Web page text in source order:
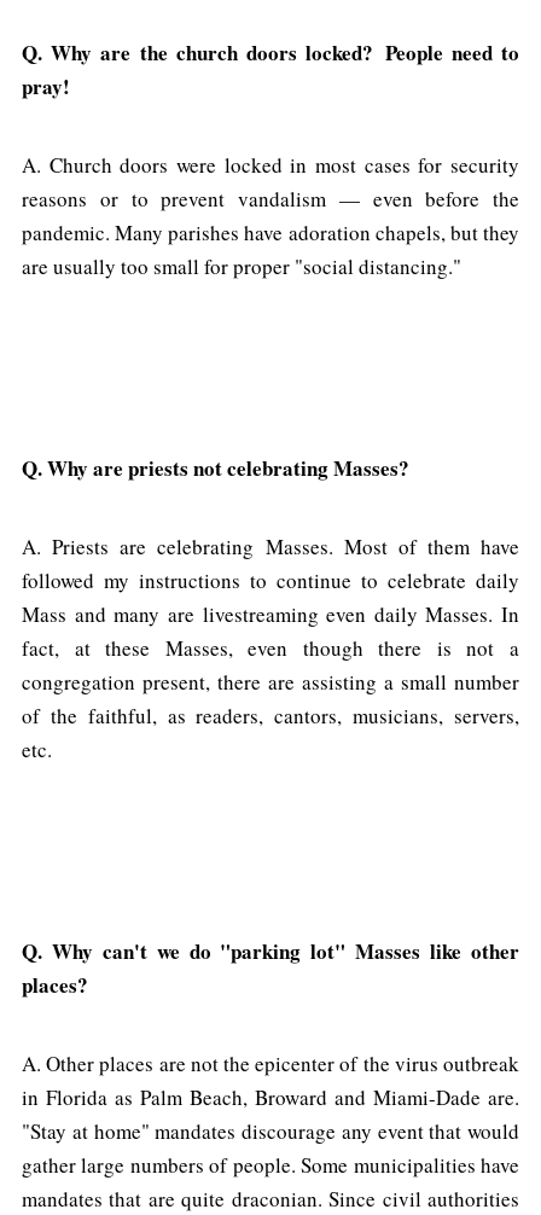
Q. Why are the church doors locked? People need to
pray!
A. Church doors were locked in most cases for security
reasons or to prevent vandalism — even before the
pandemic. Many parishes have adoration chapels, but they
are usually too small for proper "social distancing."
Q. Why are priests not celebrating Masses?
A. Priests are celebrating Masses. Most of them have
followed my instructions to continue to celebrate daily
Mass and many are livestreaming even daily Masses. In
fact, at these Masses, even though there is not a
congregation present, there are assisting a small number
of the faithful, as readers, cantors, musicians, servers,
etc.
Q. Why can't we do "parking lot" Masses like other
places?
A. Other places are not the epicenter of the virus outbreak
in Florida as Palm Beach, Broward and Miami-Dade are.
"Stay at home" mandates discourage any event that would
gather large numbers of people. Some municipalities have
mandates that are quite draconian. Since civil authorities